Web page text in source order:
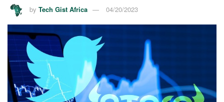
by Tech Gist Africa 04/20/2023